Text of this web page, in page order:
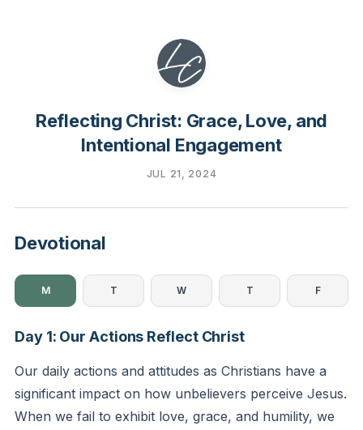
Reflecting Christ: Grace, Love, and
Intentional Engagement
JUL 21, 2024
Devotional
M T W T F
Day 1: Our Actions Reflect Christ
Our daily actions and attitudes as Christians have a
significant impact on how unbelievers perceive Jesus.
When we fail to exhibit love, grace, and humility, we